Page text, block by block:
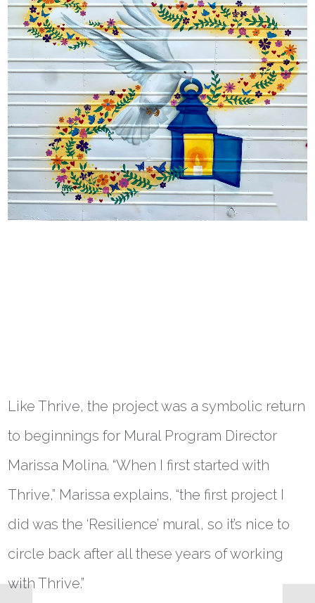
Like Thrive, the project was a symbolic return
to beginnings for Mural Program Director
Marissa Molina. “When I first started with
Thrive,” Marissa explains, “the first project I
did was the ‘Resilience’ mural, so it’s nice to
circle back after all these years of working
with Thrive.”